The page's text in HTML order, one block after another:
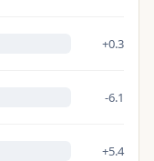
+0.3
-6.1
+5.4